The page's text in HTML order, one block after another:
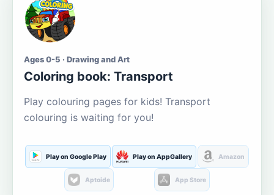
Ages 0-5 · Drawing and Art
Coloring book: Transport
Play colouring pages for kids! Transport
colouring is waiting for you!
Play on Google Play Play on AppGallery Amazon
Aptoide App Store